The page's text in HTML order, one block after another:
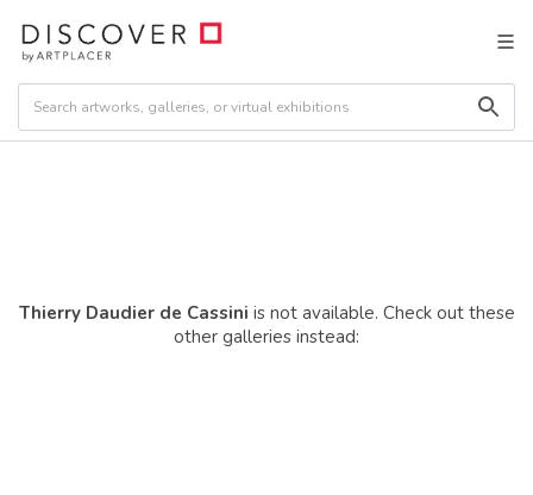
Thierry Daudier de Cassini is not available. Check out these
other galleries instead: